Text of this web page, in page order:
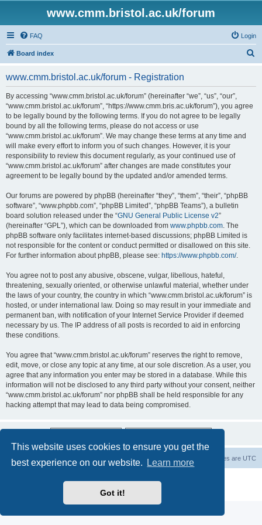
This website uses cookies to ensure you get the
best experience on our website.
Learn more
Got it!
www.cmm.bristol.ac.uk/forum
FAQ Login
Board index
www.cmm.bristol.ac.uk/forum - Registration
By accessing “www.cmm.bristol.ac.uk/forum” (hereinafter “we”, “us”, “our”,
“www.cmm.bristol.ac.uk/forum”, “https://www.cmm.bris.ac.uk/forum”), you agree
to be legally bound by the following terms. If you do not agree to be legally
bound by all the following terms, please do not access or use
“www.cmm.bristol.ac.uk/forum”. We may change these terms at any time and
will make every effort to inform you of such changes. However, it is your
responsibility to review this document regularly, as your continued use of
“www.cmm.bristol.ac.uk/forum” after changes are made constitutes your
agreement to be legally bound by the updated and/or amended terms.
Our forums are powered by phpBB (hereinafter “they”, “them”, “their”, “phpBB
software”, “www.phpbb.com”, “phpBB Limited”, “phpBB Teams”), a bulletin
board solution released under the “GNU General Public License v2”
(hereinafter “GPL”), which can be downloaded from www.phpbb.com. The
phpBB software only facilitates internet-based discussions; phpBB Limited is
not responsible for the content or conduct permitted or disallowed on this site.
For further information about phpBB, please see: https://www.phpbb.com/.
You agree not to post any abusive, obscene, vulgar, libellous, hateful,
threatening, sexually oriented, or otherwise unlawful material, whether under
the laws of your country, the country in which “www.cmm.bristol.ac.uk/forum” is
hosted, or under international law. Doing so may result in your immediate and
permanent ban, with notification of your Internet Service Provider if deemed
necessary by us. The IP address of all posts is recorded to aid in enforcing
these conditions.
You agree that “www.cmm.bristol.ac.uk/forum” reserves the right to remove,
edit, move, or close any topic at any time, at our sole discretion. As a user, you
agree that any information you enter may be stored in a database. While this
information will not be disclosed to any third party without your consent, neither
“www.cmm.bristol.ac.uk/forum” nor phpBB shall be held responsible for any
hacking attempt that may lead to data being compromised.
Board index All times are UTC
Privacy